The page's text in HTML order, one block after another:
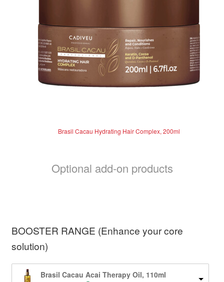
Brasil Cacau Hydrating Hair Complex, 200ml
Optional add-on products
BOOSTER RANGE (Enhance your core
solution)
Brasil Cacau Acai Therapy Oil, 110ml